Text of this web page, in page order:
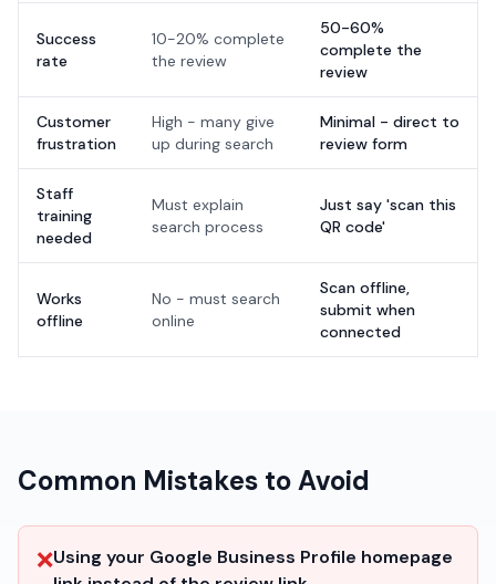
Success
rate
10-20% complete
the review
50-60%
complete the
review
Customer
frustration
High - many give
up during search
Minimal - direct to
review form
Staff
training
needed
Must explain
search process
Just say 'scan this
QR code'
Works
offline
No - must search
online
Scan offline,
submit when
connected
Common Mistakes to Avoid
❌Using your Google Business Profile homepage